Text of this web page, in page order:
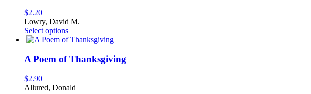
$2.20
Lowry, David M.
Select optionsThis
product
multiple
variants.
options
A Poem of Thanksgiving
$2.90
Allured, Donald